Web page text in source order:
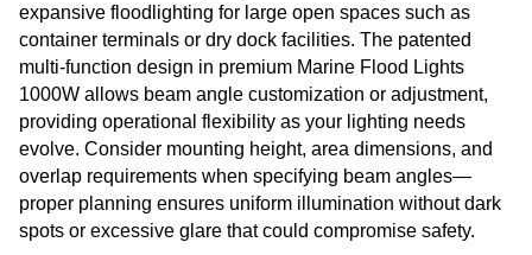
expansive floodlighting for large open spaces such as
container terminals or dry dock facilities. The patented
multi-function design in premium Marine Flood Lights
1000W allows beam angle customization or adjustment,
providing operational flexibility as your lighting needs
evolve. Consider mounting height, area dimensions, and
overlap requirements when specifying beam angles—
proper planning ensures uniform illumination without dark
spots or excessive glare that could compromise safety.